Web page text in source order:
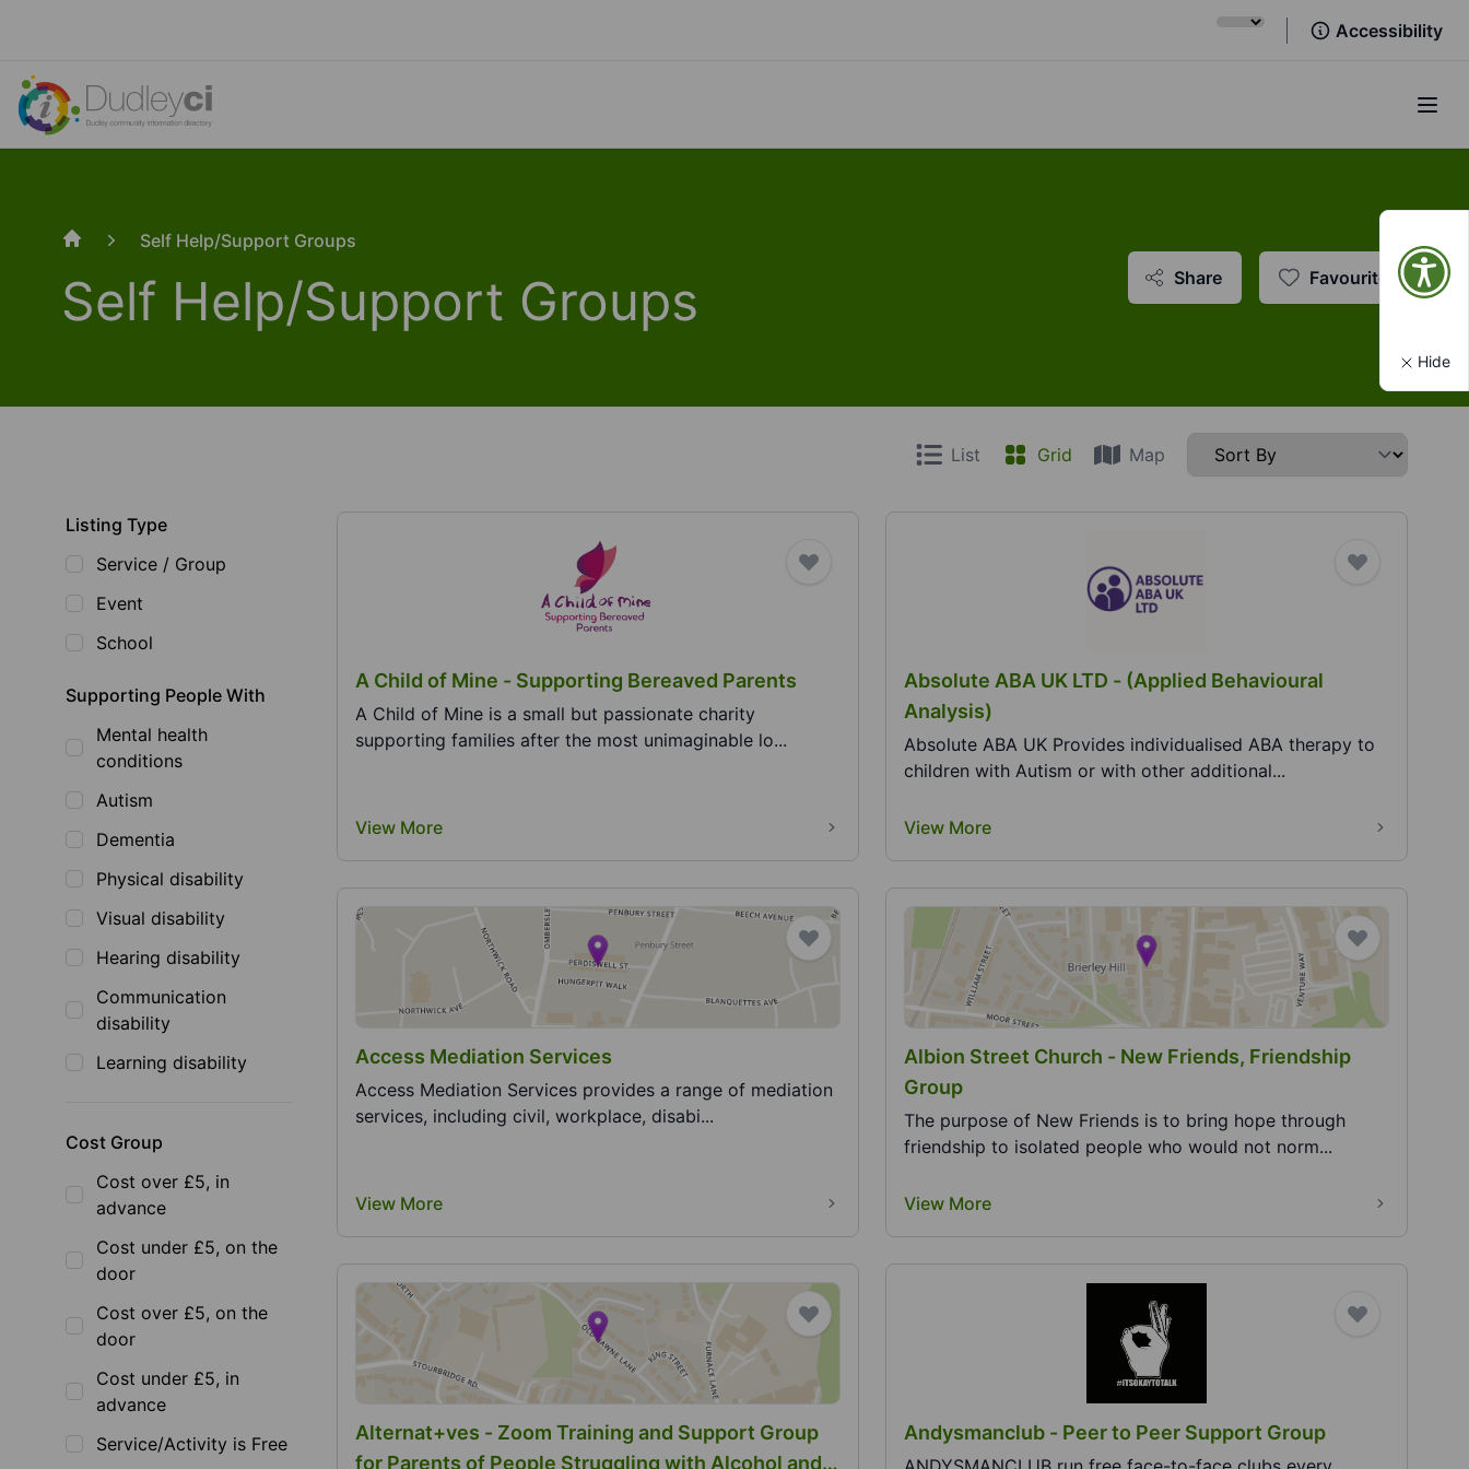
Accessibility
Self Help/Support Groups
Self Help/Support Groups Share Favourite
List Grid Map
Listing Type
Service / Group
Event
School
Supporting People With
Mental health
conditions
Autism
Dementia
Physical disability
Visual disability
Hearing disability
Communication
disability
Learning disability
Cost Group
Cost over £5, in
advance
Cost under £5, on the
door
Cost over £5, on the
door
Cost under £5, in
advance
Service/Activity is Free
A Child of Mine - Supporting Bereaved Parents
A Child of Mine is a small but passionate charity
supporting families after the most unimaginable lo...
View More
Absolute ABA UK LTD - (Applied Behavioural
Analysis)
Absolute ABA UK Provides individualised ABA therapy to
children with Autism or with other additional...
View More
Access Mediation Services
Access Mediation Services provides a range of mediation
services, including civil, workplace, disabi...
View More
Albion Street Church - New Friends, Friendship
Group
The purpose of New Friends is to bring hope through
friendship to isolated people who would not norm...
View More
Alternat+ves - Zoom Training and Support Group
for Parents of People Struggling with Alcohol and
Andysmanclub - Peer to Peer Support Group
Hide